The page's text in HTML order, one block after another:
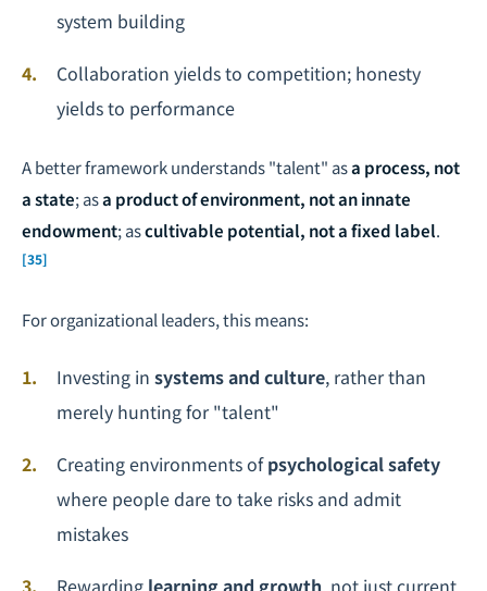
system building
Collaboration yields to competition; honesty
yields to performance
A better framework understands "talent" asa process, not
a state; asa product of environment, not an innate
endowment; ascultivable potential, not a fixed label.
[35]
For organizational leaders, this means:
Investing in systems and culture, rather than
merely hunting for "talent"
Creating environments ofpsychological safety
where people dare to take risks and admit
mistakes
Rewarding learning and growth , not just current